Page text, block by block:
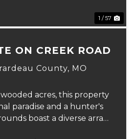
1 / 57
ON CREEK ROAD
County, MO
acres, this property
paradise and a hunter's
boast a diverse array